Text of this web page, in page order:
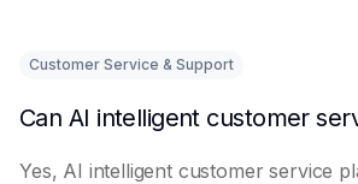
Customer Service & Support
Yes, AI intelligent customer service